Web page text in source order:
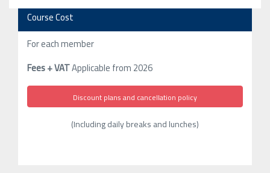
Course Cost
For each member
Fees + VATApplicable from 2026
Discount plans and cancellation policy
(Including daily breaks and lunches)